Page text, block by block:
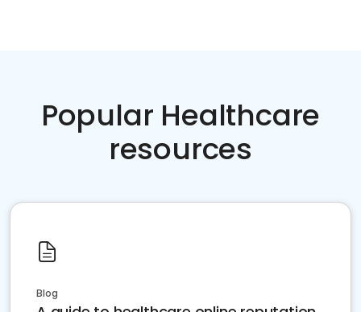
Popular Healthcare
resources
Blog